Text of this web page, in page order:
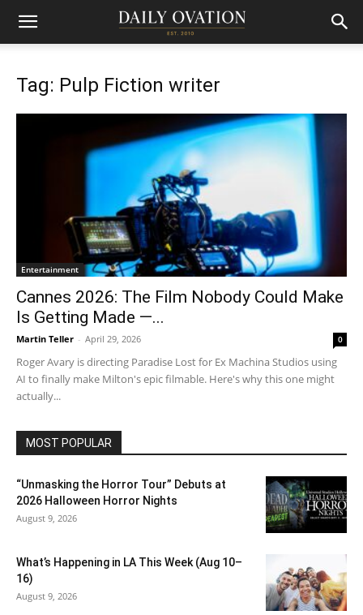
Tag: Pulp Fiction writer
Entertainment
Cannes 2026: The Film Nobody Could Make
Is Getting Made —...
Martin Teller - April 29, 2026 0
Roger Avary is directing Paradise Lost for Ex Machina Studios using
AI to finally make Milton's epic filmable. Here's why this one might
actually...
MOST POPULAR
“Unmasking the Horror Tour” Debuts at
2026 Halloween Horror Nights
August 9, 2026
What’s Happening in LA This Week (Aug 10–
16)
August 9, 2026